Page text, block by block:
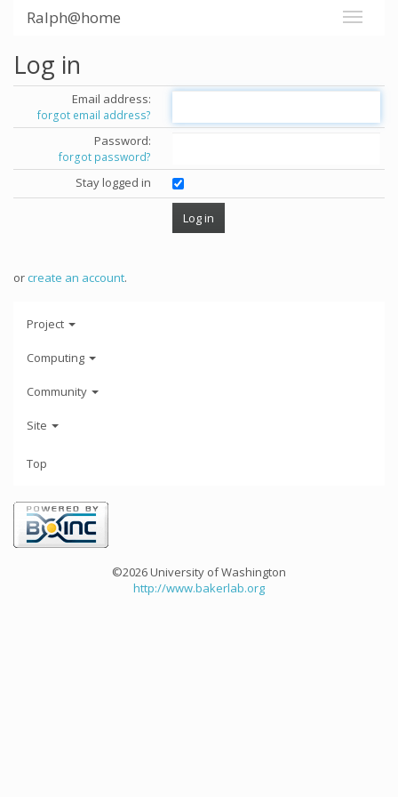
Ralph@home
Log in
Email address:
forgot email address?
Password:
forgot password?
Stay logged in
orcreate an account.
Project
Computing
Community
Site
Top
©2026 University of Washington
http://www.bakerlab.org